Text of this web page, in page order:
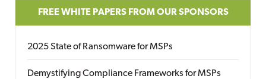
FREE WHITE PAPERS FROM OUR SPONSORS
2025 State of Ransomware for MSPs
Demystifying Compliance Frameworks for MSPs